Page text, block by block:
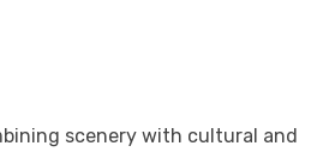
scenery with cultural and